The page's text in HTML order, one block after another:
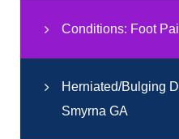
Conditions: Foot
Herniated/Bulging
Smyrna GA